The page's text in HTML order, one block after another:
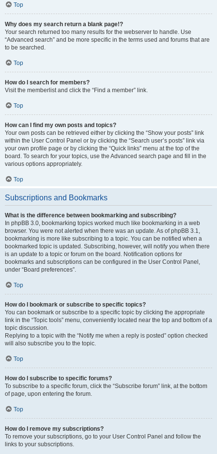
Top
Why does my search return a blank page!?
Your search returned too many results for the webserver to handle. Use
“Advanced search” and be more specific in the terms used and forums that are
to be searched.
Top
How do I search for members?
Visit the memberlist and click the “Find a member” link.
Top
How can I find my own posts and topics?
Your own posts can be retrieved either by clicking the “Show your posts” link
within the User Control Panel or by clicking the “Search user’s posts” link via
your own profile page or by clicking the “Quick links” menu at the top of the
board. To search for your topics, use the Advanced search page and fill in the
various options appropriately.
Top
Subscriptions and Bookmarks
What is the difference between bookmarking and subscribing?
In phpBB 3.0, bookmarking topics worked much like bookmarking in a web
browser. You were not alerted when there was an update. As of phpBB 3.1,
bookmarking is more like subscribing to a topic. You can be notified when a
bookmarked topic is updated. Subscribing, however, will notify you when there
is an update to a topic or forum on the board. Notification options for
bookmarks and subscriptions can be configured in the User Control Panel,
under “Board preferences”.
Top
How do I bookmark or subscribe to specific topics?
You can bookmark or subscribe to a specific topic by clicking the appropriate
link in the “Topic tools” menu, conveniently located near the top and bottom of a
topic discussion.
Replying to a topic with the “Notify me when a reply is posted” option checked
will also subscribe you to the topic.
Top
How do I subscribe to specific forums?
To subscribe to a specific forum, click the “Subscribe forum” link, at the bottom
of page, upon entering the forum.
Top
How do I remove my subscriptions?
To remove your subscriptions, go to your User Control Panel and follow the
links to your subscriptions.